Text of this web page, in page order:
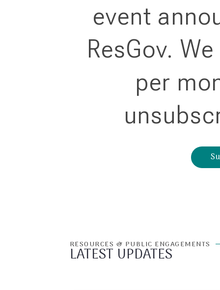
event
ResGov.
per
RESOURCES & PUBLIC ENGAGEMENTS
LATEST UPDATES